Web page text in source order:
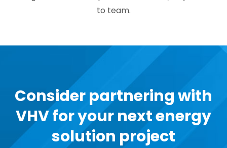
to team.
Consider partnering with
VHV for your next energy
solution project